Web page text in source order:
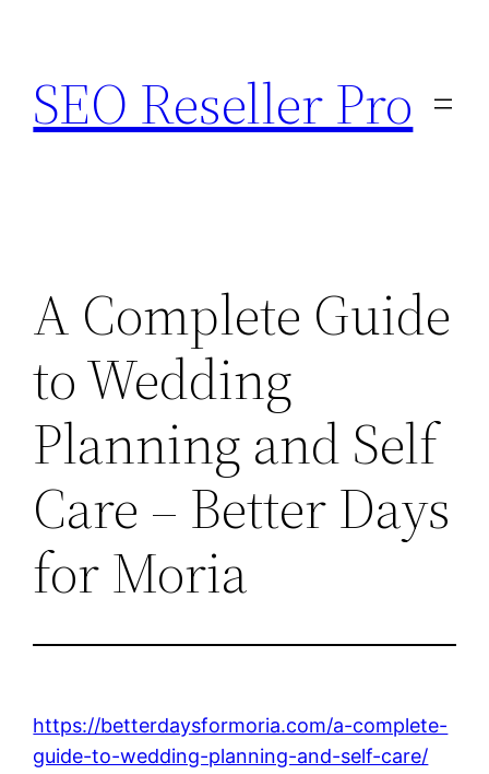
content
SEO Reseller Pro
A Complete Guide
to Wedding
Planning and Self
Care – Better Days
for Moria
https://betterdaysformoria.com/a-complete-
guide-to-wedding-planning-and-self-care/